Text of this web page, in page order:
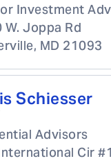
Investment
W. Joppa Rd
, MD 21093
Schiesser
Advisors
Cir